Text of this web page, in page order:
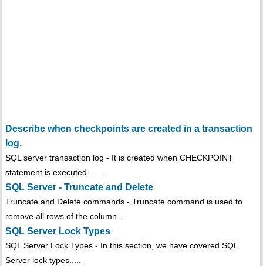
Describe when checkpoints are created in a transaction
log.
SQL server transaction log - It is created when CHECKPOINT
statement is executed........
SQL Server - Truncate and Delete
Truncate and Delete commands - Truncate command is used to
remove all rows of the column....
SQL Server Lock Types
SQL Server Lock Types - In this section, we have covered SQL
Server lock types.....